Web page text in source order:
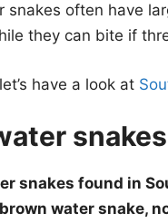
snakes often have
they can bite if
have a look at
snakes found in
water snake,